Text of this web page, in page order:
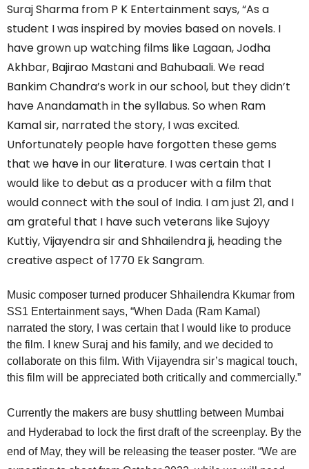
Suraj Sharma from P K Entertainment says, “As a
student I was inspired by movies based on novels. I
have grown up watching films like Lagaan, Jodha
Akhbar, Bajirao Mastani and Bahubaali. We read
Bankim Chandra’s work in our school, but they didn’t
have Anandamath in the syllabus. So when Ram
Kamal sir, narrated the story, I was excited.
Unfortunately people have forgotten these gems
that we have in our literature. I was certain that I
would like to debut as a producer with a film that
would connect with the soul of India. I am just 21, and I
am grateful that I have such veterans like Sujoyy
Kuttiy, Vijayendra sir and Shhailendra ji, heading the
creative aspect of 1770 Ek Sangram.
Music composer turned producer Shhailendra Kkumar from
SS1 Entertainment says, “When Dada (Ram Kamal)
narrated the story, I was certain that I would like to produce
the film. I knew Suraj and his family, and we decided to
collaborate on this film. With Vijayendra sir’s magical touch,
this film will be appreciated both critically and commercially.”
Currently the makers are busy shuttling between Mumbai
and Hyderabad to lock the first draft of the screenplay. By the
end of May, they will be releasing the teaser poster. “We are